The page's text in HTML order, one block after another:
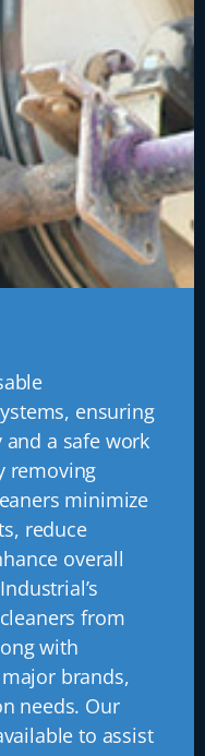
ensuring
a safe work
removing
minimize
reduce
overall
from
with
brands,
needs. Our
to assist